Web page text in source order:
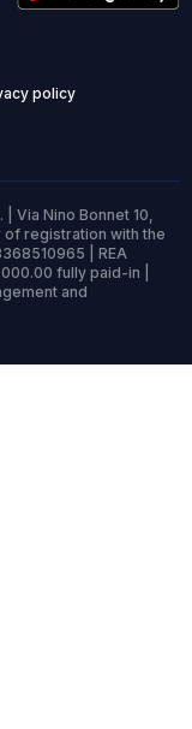
policy
Via Nino Bonnet 10,
of registration with the
| REA
fully paid-in |
and